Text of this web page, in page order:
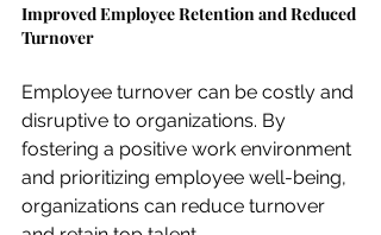
Improved Employee Retention and Reduced
Turnover
Employee turnover can be costly and
disruptive to organizations. By
fostering a positive work environment
and prioritizing employee well-being,
organizations can reduce turnover